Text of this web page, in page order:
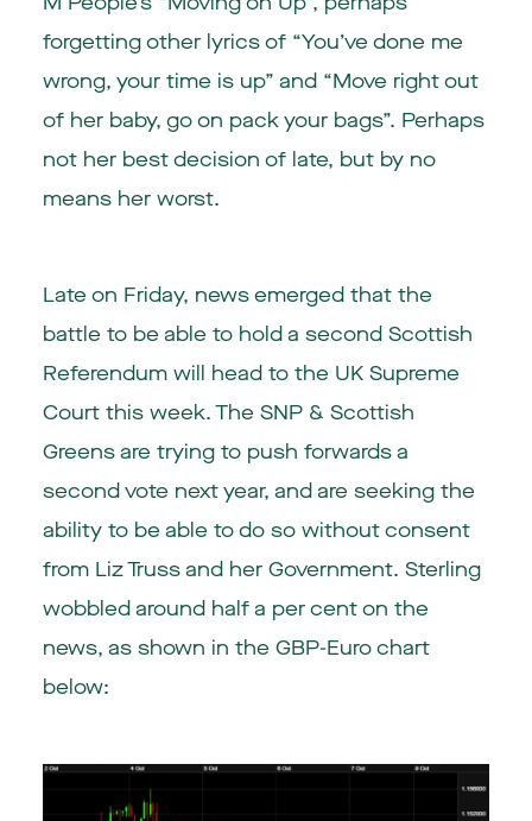
forgetting other lyrics of “You’ve done me
wrong, your time is up” and “Move right out
of her baby, go on pack your bags”. Perhaps
not her best decision of late, but by no
means her worst.
Late on Friday, news emerged that the
battle to be able to hold a second Scottish
Referendum will head to the UK Supreme
Court this week. The SNP & Scottish
Greens are trying to push forwards a
second vote next year, and are seeking the
ability to be able to do so without consent
from Liz Truss and her Government. Sterling
wobbled around half a per cent on the
news, as shown in the GBP-Euro chart
below: